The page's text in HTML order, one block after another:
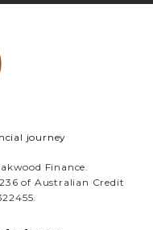
journey
Finance.
of Australian Credit